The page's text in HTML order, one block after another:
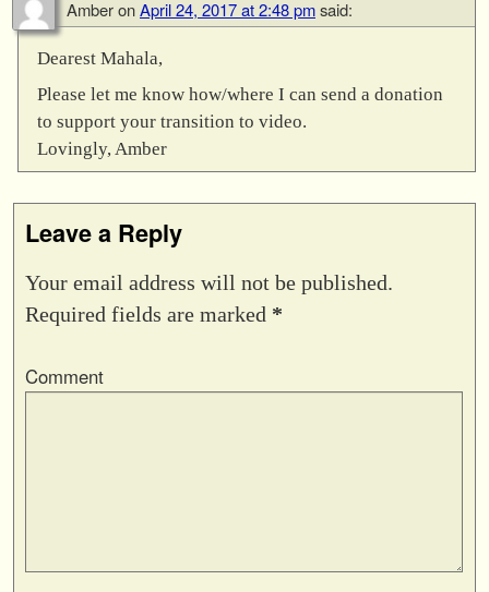
AmberonApril 24, 2017 at 2:48 pmsaid:
Dearest Mahala,
Please let me know how/where I can send a donation
to support your transition to video.
Lovingly, Amber
Leave a Reply
Your email address will not be published.
Required fields are marked *
Comment